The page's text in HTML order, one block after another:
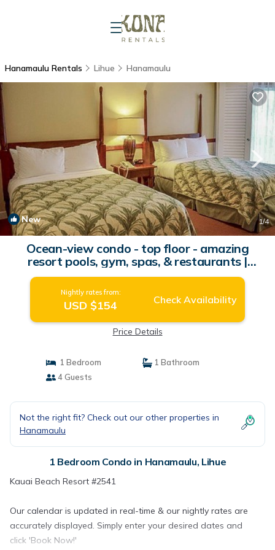
Hanamaulu Rentals Lihue Hanamaulu
New 1/4
Ocean-view condo - top floor - amazing
resort pools, gym, spas, & restaurants |
Condo in Lihue
Nightly rates from:
USD $154 Check Availability
Price Details
1 Bedroom
1 Bathroom
4 Guests
Not the right fit? Check out our other properties in
Hanamaulu
1 Bedroom Condo in Hanamaulu, Lihue
Kauai Beach Resort #2541
Our calendar is updated in real-time & our nightly rates are
accurately displayed. Simply enter your desired dates and
click 'Book Now!'